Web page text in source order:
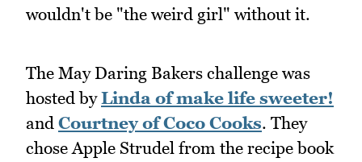
wouldn't be "the weird girl" without it.
The May Daring Bakers challenge was
hosted byLinda of make life sweeter!
and Courtney of Coco Cooks. They
chose Apple Strudel from the recipe book